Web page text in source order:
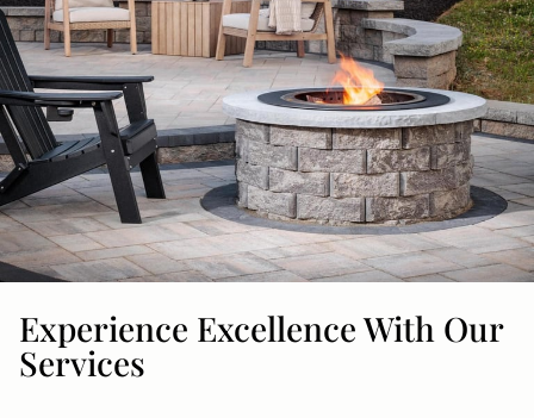
Experience Excellence With Our
Services